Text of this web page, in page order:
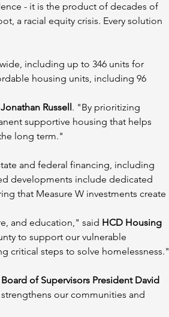
- it is the product of decades of
a racial equity crisis. Every solution
including up to 346 units for
housing units, including 96
Russell. "By prioritizing
supportive housing that helps
long term."
and federal financing, including
developments include dedicated
that Measure W investments create
and education," said HCD Housing
to support our vulnerable
critical steps to solve homelessness."
of Supervisors President David
our communities and